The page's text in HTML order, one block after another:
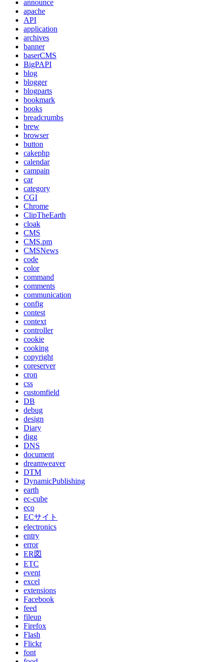
announce
apache
API
application
archives
banner
baserCMS
BigPAPI
blog
blogger
blogparts
bookmark
books
breadcrumbs
brew
browser
button
cakephp
calendar
campain
car
category
CGI
Chrome
ClipTheEarth
cloak
CMS
CMS.pm
CMSNews
code
color
command
comments
communication
config
contest
context
controller
cookie
cooking
copyright
coreserver
cron
css
customfield
DB
debug
design
Diary
digg
DNS
document
dreamweaver
DTM
DynamicPublishing
earth
ec-cube
eco
ECサイト
electronics
entry
error
ER図
ETC
event
excel
extensions
Facebook
feed
fileup
Firefox
Flash
Flickr
font